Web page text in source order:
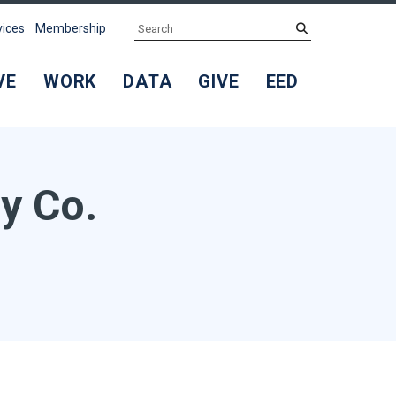
WORK DATA GIVE EED
Membership Search
Co.